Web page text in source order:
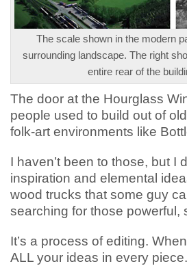
The scale shown in the modern
surrounding landscape. The right
entire rear of the
The door at the Hourglass
people used to build out of
folk-art environments like
I haven’t been to those, but I
inspiration and elemental
wood trucks that some guy
searching for those powerful,
It’s a process of editing.
ALL your ideas in every